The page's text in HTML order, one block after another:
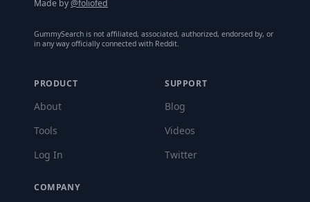
Made by@foliofed
GummySearch is not affiliated, associated, authorized, endorsed by, or
in any way officially connected with Reddit.
PRODUCT
About
Tools
Log In
SUPPORT
Blog
Videos
Twitter
COMPANY